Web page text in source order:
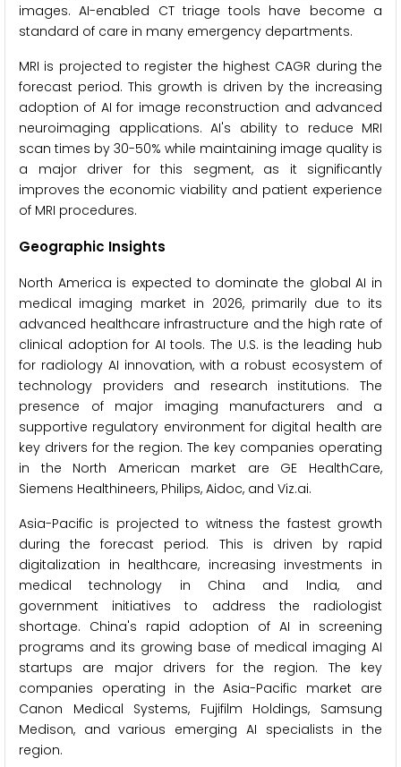
images. AI-enabled CT triage tools have become a
standard of care in many emergency departments.
MRI is projected to register the highest CAGR during the
forecast period. This growth is driven by the increasing
adoption of AI for image reconstruction and advanced
neuroimaging applications. AI's ability to reduce MRI
scan times by 30-50% while maintaining image quality is
a major driver for this segment, as it significantly
improves the economic viability and patient experience
of MRI procedures.
Geographic Insights
North America is expected to dominate the global AI in
medical imaging market in 2026, primarily due to its
advanced healthcare infrastructure and the high rate of
clinical adoption for AI tools. The U.S. is the leading hub
for radiology AI innovation, with a robust ecosystem of
technology providers and research institutions. The
presence of major imaging manufacturers and a
supportive regulatory environment for digital health are
key drivers for the region. The key companies operating
in the North American market are GE HealthCare,
Siemens Healthineers, Philips, Aidoc, and Viz.ai.
Asia-Pacific is projected to witness the fastest growth
during the forecast period. This is driven by rapid
digitalization in healthcare, increasing investments in
medical technology in China and India, and
government initiatives to address the radiologist
shortage. China's rapid adoption of AI in screening
programs and its growing base of medical imaging AI
startups are major drivers for the region. The key
companies operating in the Asia-Pacific market are
Canon Medical Systems, Fujifilm Holdings, Samsung
Medison, and various emerging AI specialists in the
region.